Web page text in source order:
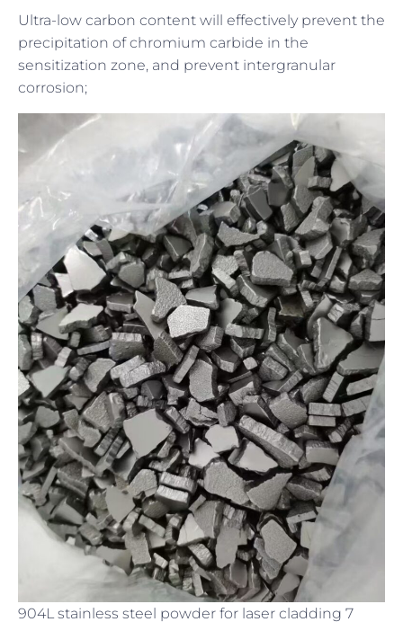
Ultra-low carbon content will effectively prevent the
precipitation of chromium carbide in the
sensitization zone, and prevent intergranular
corrosion;
904L stainless steel powder for laser cladding 7